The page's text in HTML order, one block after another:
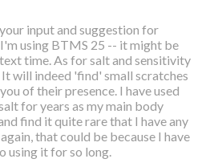
input and suggestion for
using BTMS 25 -- it might be
time. As for salt and sensitivity
It will indeed 'find' small scratches
of their presence. I have used
for years as my main body
find it quite rare that I have any
that could be because I have
using it for so long.